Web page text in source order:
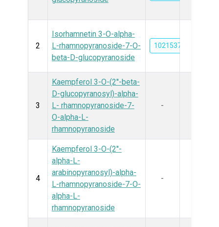
2
Isorhamnetin 3-O-alpha-
L-rhamnopyranoside-7-O-
beta-D-glucopyranoside
102153728
3
Kaempferol 3-O-(2''-beta-
D-glucopyranosyl)-alpha-
L- rhamnopyranoside-7-
O-alpha-L-
rhamnopyranoside
-
4
Kaempferol 3-O-(2''-
alpha-L-
arabinopyranosyl)-alpha-
L-rhamnopyranoside-7-O-
alpha-L-
rhamnopyranoside
-